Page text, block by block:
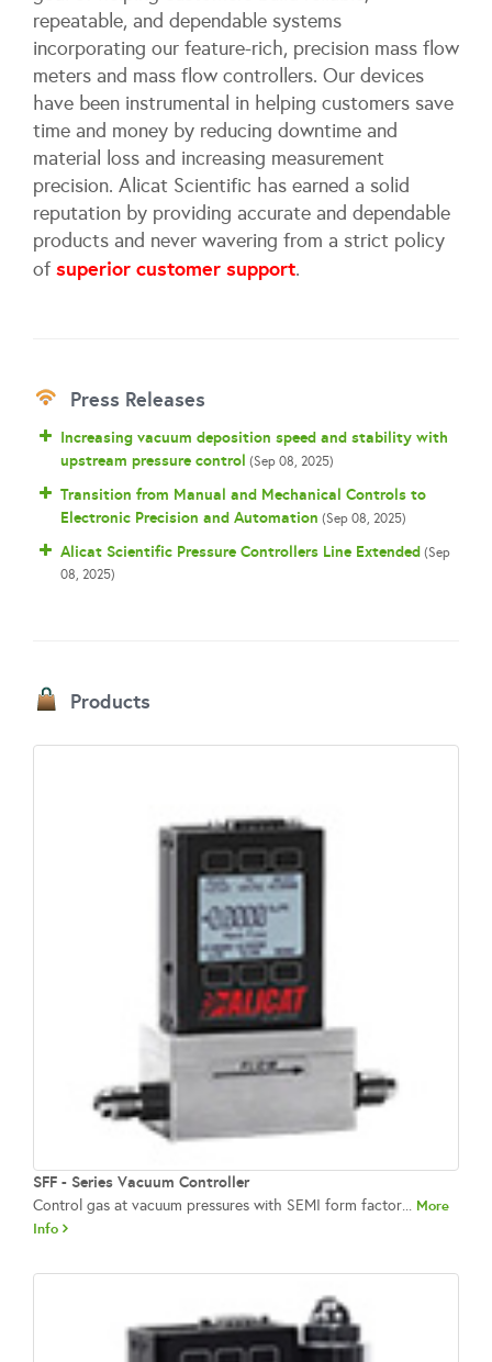
repeatable, and dependable systems
incorporating our feature-rich, precision mass flow
meters and mass flow controllers. Our devices
have been instrumental in helping customers save
time and money by reducing downtime and
material loss and increasing measurement
precision. Alicat Scientific has earned a solid
reputation by providing accurate and dependable
products and never wavering from a strict policy
ofsuperior customer support.
Press Releases
Increasing vacuum deposition speed and stability with
upstream pressure control (Sep 08, 2025)
Transition from Manual and Mechanical Controls to
Electronic Precision and Automation (Sep 08, 2025)
Alicat Scientific Pressure Controllers Line Extended (Sep
08, 2025)
Products
SFF - Series Vacuum Controller
Control gas at vacuum pressures with SEMI form factor... More
Info